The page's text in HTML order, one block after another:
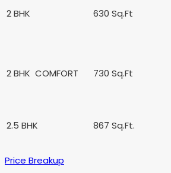
2 BHK 630 Sq.Ft
2 BHK COMFORT 730 Sq.Ft
2.5 BHK 867 Sq.Ft.
Price Breakup